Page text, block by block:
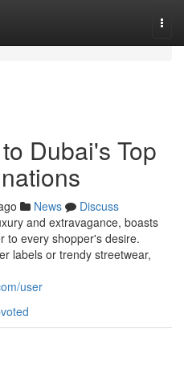
Dubai's Top
News
Discuss
and extravagance, boasts
to every shopper's desire.
labels or trendy streetwear,
user